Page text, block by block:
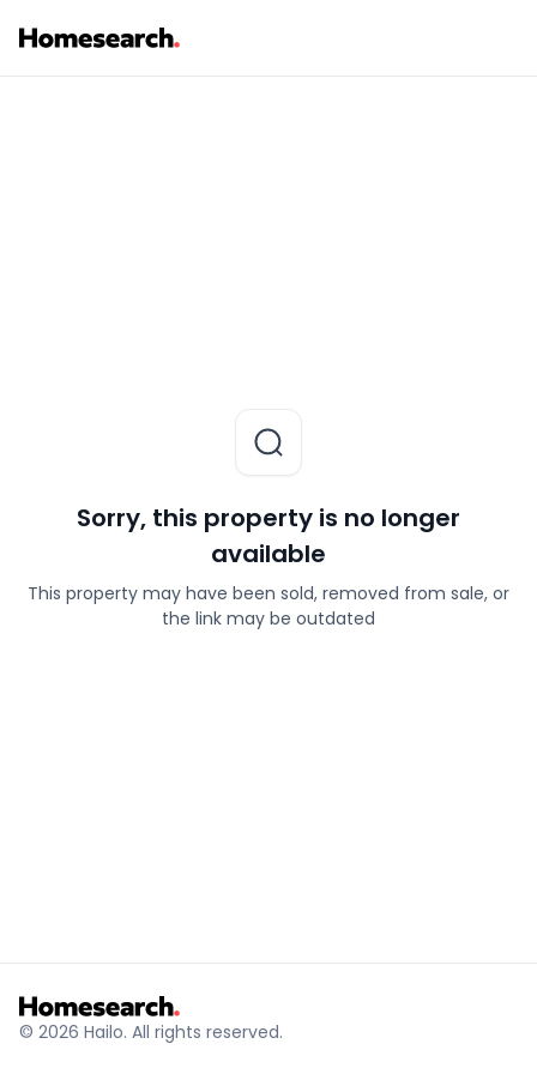
Sorry, this property is no longer
available
This property may have been sold, removed from sale, or
the link may be outdated
© 2026 Hailo. All rights reserved.